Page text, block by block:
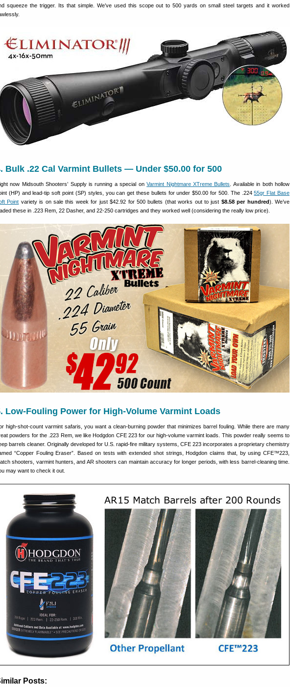
squeeze the trigger. Its that simple. We’ve used this scope out to 500 yards on small steel targets and it worked
Bulk .22 Cal Varmint Bullets — Under $50.00 for 500
now Midsouth Shooters’ Supply is running a special onVarmint Nightmare XTreme Bullets
. Available in both hollow
(HP) and lead-tip soft point (SP) styles, you can get these bullets for under $50.00 for 500. The .22455gr Flat Base
Point variety is on sale this week for just $42.92 for 500 bullets (that works out to just $8.58 per hundred). We’ve
these in .223 Rem, 22 Dasher, and 22-250 cartridges and they worked well (considering the really low price).
Low-Fouling Power for High-Volume Varmint Loads
high-shot-count varmint safaris, you want a clean-burning powder that minimizes barrel fouling. While there are many
powders for the .223 Rem, we like Hodgdon CFE 223 for our high-volume varmint loads. This powder really seems to
barrels cleaner. Originally developed for U.S. rapid-fire military systems, CFE 223 incorporates a proprietary chemistry
“Copper Fouling Eraser”. Based on tests with extended shot strings, Hodgdon claims that, by using CFE™223,
shooters, varmint hunters, and AR shooters can maintain accuracy for longer periods, with less barrel-cleaning time.
may want to check it out.
Posts: